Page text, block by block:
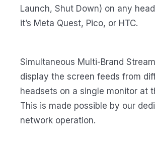
Launch, Shut Down) on any
it’s Meta Quest, Pico, or HTC.
Simultaneous Multi-Brand
display the screen feeds from
headsets on a single monitor at
This is made possible by our
network operation.